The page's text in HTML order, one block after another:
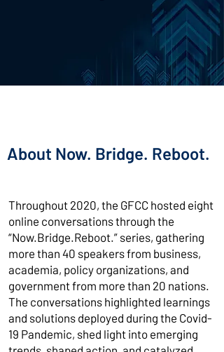
About Now. Bridge. Reboot.
Throughout 2020, the GFCC hosted eight
online conversations through the
“Now.Bridge.Reboot.” series, gathering
more than 40 speakers from business,
academia, policy organizations, and
government from more than 20 nations.
The conversations highlighted learnings
and solutions deployed during the Covid-
19 Pandemic, shed light into emerging